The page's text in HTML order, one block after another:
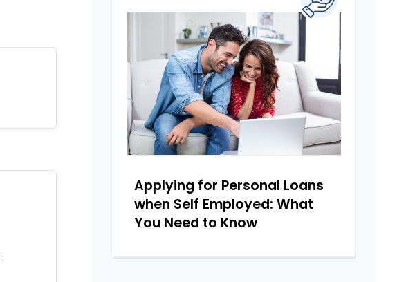
Applying for Personal Loans
when Self Employed: What
You Need to Know